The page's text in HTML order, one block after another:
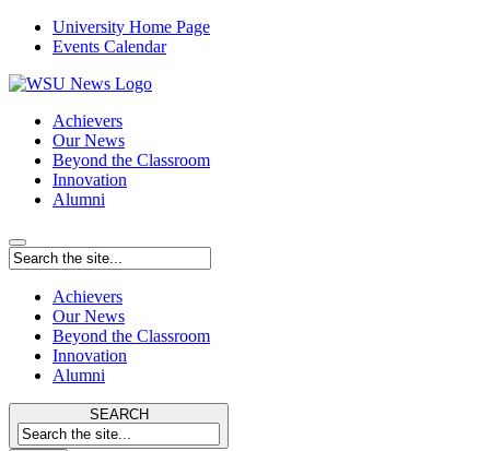
University Home Page
Events Calendar
Achievers
Our News
Beyond the Classroom
Innovation
Alumni
Achievers
Our News
Beyond the Classroom
Innovation
Alumni
SEARCH